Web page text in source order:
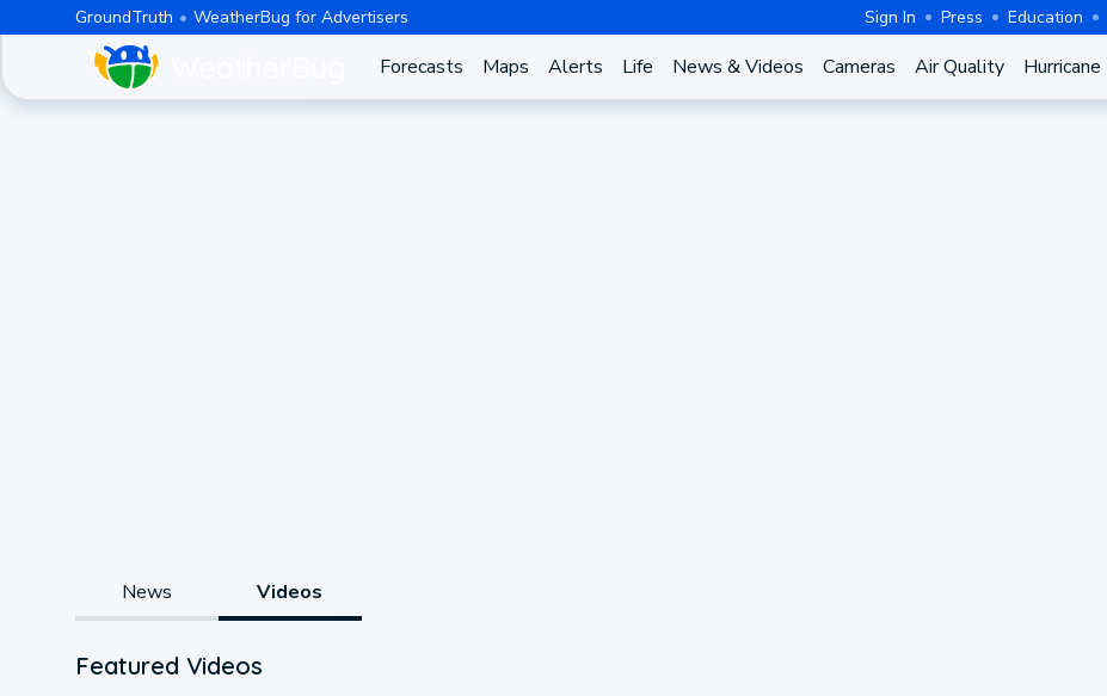
GroundTruth WeatherBug for Advertisers Sign In Press Education
Forecasts Maps Alerts Life News & Videos Cameras Air Quality Hurricane
News Videos
Featured Videos